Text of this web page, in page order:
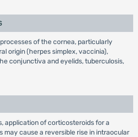
of the cornea, particularly
origin (herpes simplex, vaccinia),
conjunctiva and eyelids, tuberculosis,
application of corticosteroids for a
may cause a reversible rise in intraocular